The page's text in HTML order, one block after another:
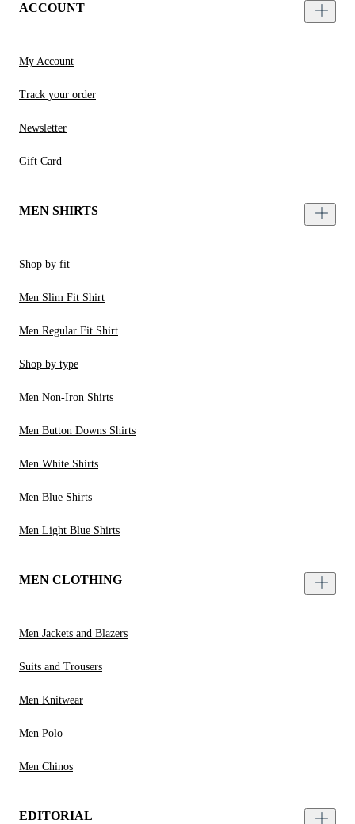
ACCOUNT
My Account
Track your order
Newsletter
Gift Card
MEN SHIRTS
Shop by fit
Men Slim Fit Shirt
Men Regular Fit Shirt
Shop by type
Men Non-Iron Shirts
Men Button Downs Shirts
Men White Shirts
Men Blue Shirts
Men Light Blue Shirts
MEN CLOTHING
Men Jackets and Blazers
Suits and Trousers
Men Knitwear
Men Polo
Men Chinos
EDITORIAL